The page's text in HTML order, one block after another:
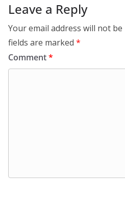
Leave a Reply
Your email address will not be
fields are marked *
Comment*